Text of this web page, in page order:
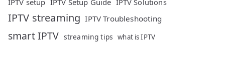
IPTV streaming IPTV Troubleshooting
smart IPTV streaming tips what is IPTV